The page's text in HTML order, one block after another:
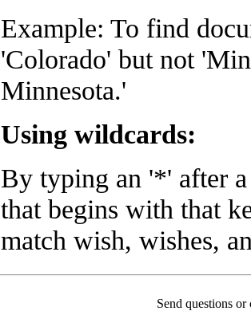
Example: To find
'Colorado' but not
Minnesota.'
Using wildcards:
By typing an '*' after
that begins with that
match wish, wishes,
Send questions